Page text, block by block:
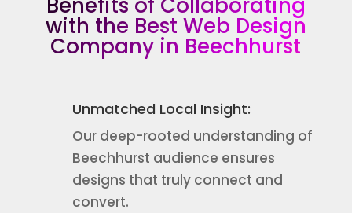
with the Best Web Design
Company in Beechhurst
Unmatched Local Insight:
Our deep-rooted understanding of
Beechhurst audience ensures
designs that truly connect and
convert.